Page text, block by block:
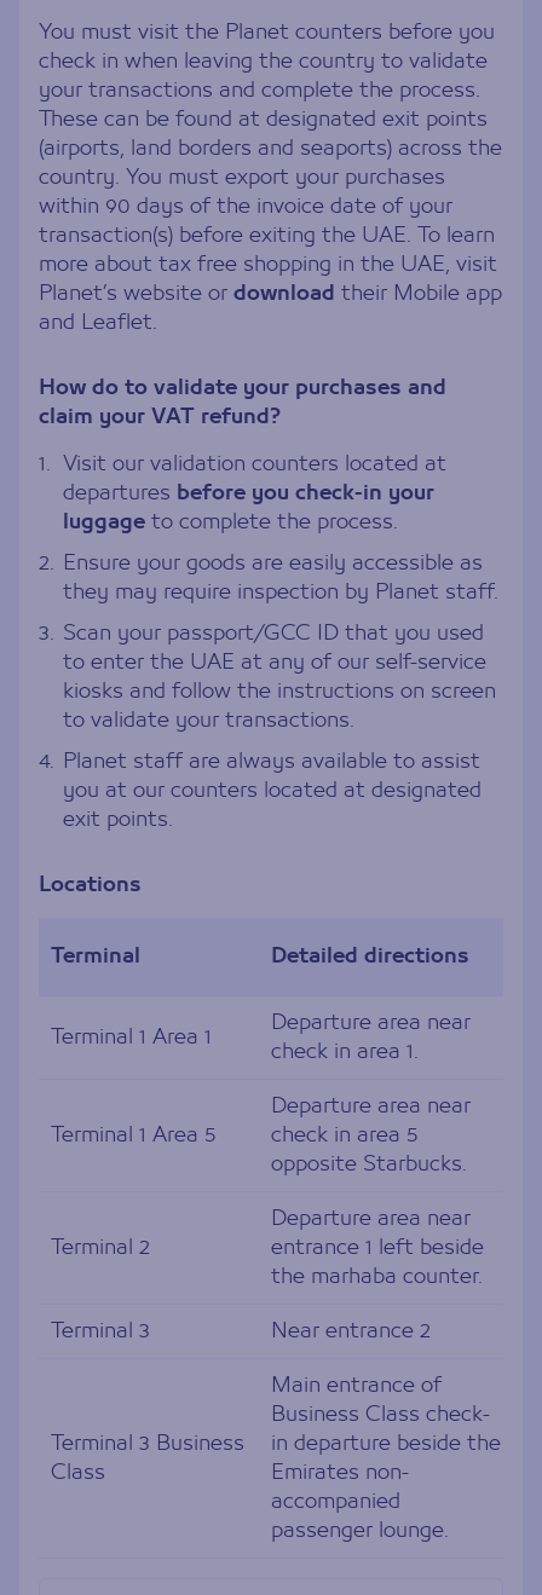
You must visit the Planet counters before you
check in when leaving the country to validate
your transactions and complete the process.
These can be found at designated exit points
(airports, land borders and seaports) across the
country. You must export your purchases
within 90 days of the invoice date of your
transaction(s) before exiting the UAE. To learn
more about tax free shopping in the UAE, visit
Planet’s website or download their Mobile app
and Leaflet.
How do to validate your purchases and
claim your VAT refund?
1. Visit our validation counters located at
departures before you check-in your
luggage to complete the process.
2. Ensure your goods are easily accessible as
they may require inspection by Planet staff.
3. Scan your passport/GCC ID that you used
to enter the UAE at any of our self-service
kiosks and follow the instructions on screen
to validate your transactions.
4. Planet staff are always available to assist
you at our counters located at designated
exit points.
Locations
Terminal Detailed directions
Terminal 1 Area 1
Departure area near
check in area 1.
Terminal 1 Area 5
Departure area near
check in area 5
opposite Starbucks.
Terminal 2
Departure area near
entrance 1 left beside
the marhaba counter.
Terminal 3
Near entrance 2
Terminal 3 Business
Class
Main entrance of
Business Class check-
in departure beside the
Emirates non-
accompanied
passenger lounge.